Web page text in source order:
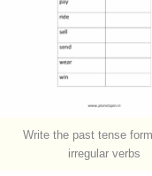
Write the past tense
irregular verbs